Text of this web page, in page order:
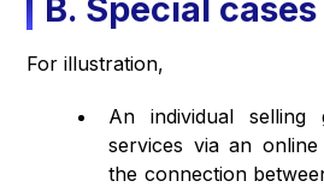
B. Special cases
For illustration,
An individual selling
services via an
the connection